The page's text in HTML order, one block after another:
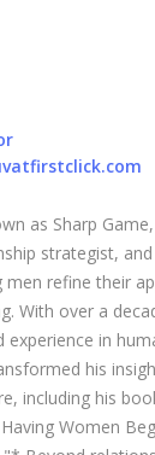
as Sharp
strategist,
refine their
With over a
experience in
his
including his
Having Women